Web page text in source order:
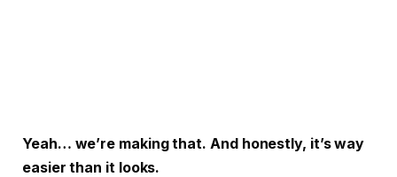
Yeah… we’re making that. And honestly, it’s way
easier than it looks.